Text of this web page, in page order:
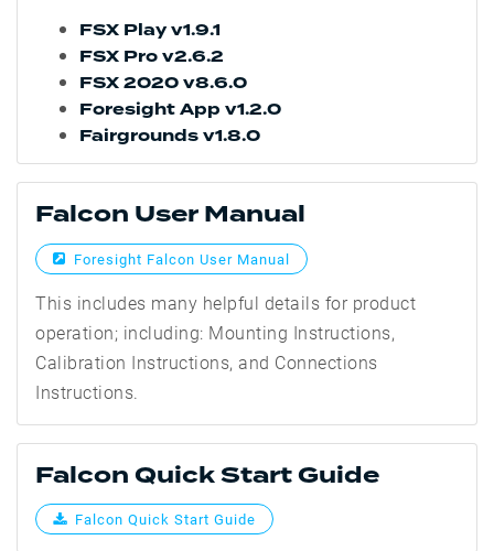
FSX Play v1.9.1
FSX Pro v2.6.2
FSX 2020 v8.6.0
Foresight App v1.2.0
Fairgrounds v1.8.0
Falcon User Manual
Foresight Falcon User Manual
This includes many helpful details for product
operation; including: Mounting Instructions,
Calibration Instructions, and Connections
Instructions.
Falcon Quick Start Guide
Falcon Quick Start Guide